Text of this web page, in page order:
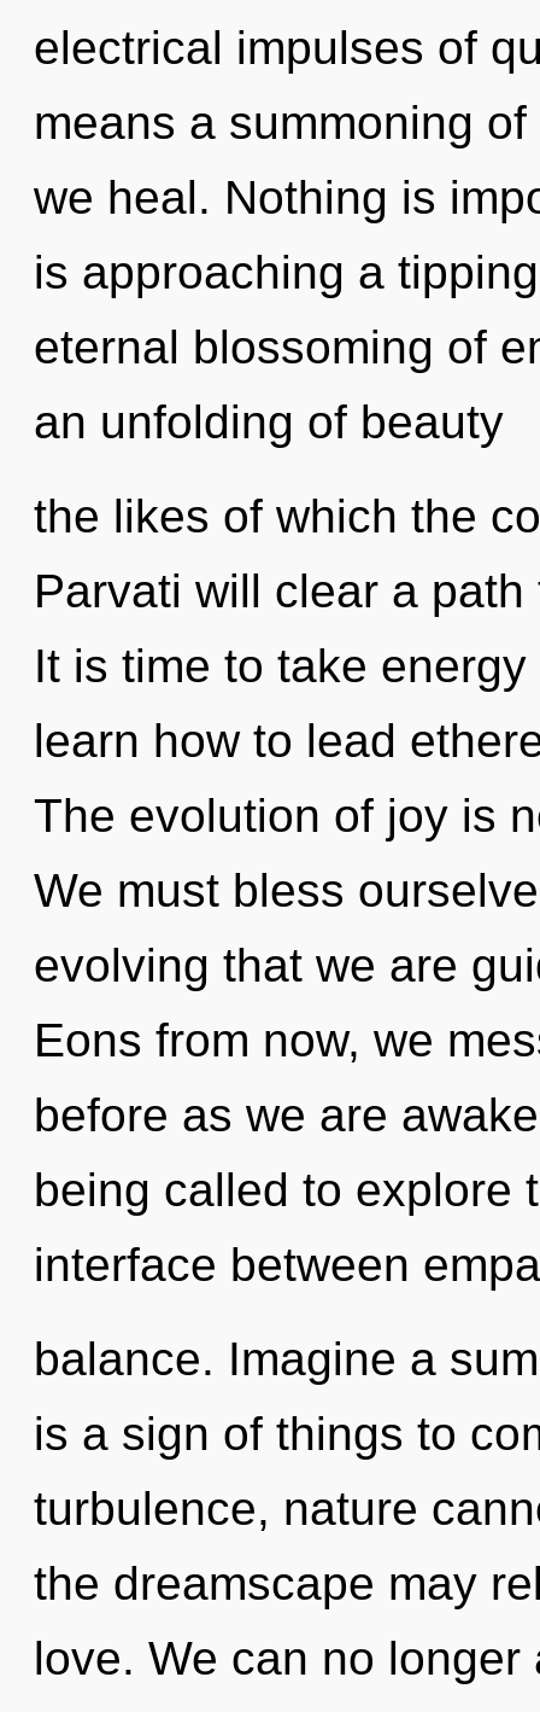
electrical impulses of
means a summoning
we heal. Nothing is
is approaching a
eternal blossoming of
an unfolding of beauty
the likes of which the
Parvati will clear a
It is time to take
learn how to lead
The evolution of joy is
We must bless
evolving that we are
Eons from now, we
before as we are
being called to explore
interface between
balance. Imagine a
is a sign of things to
turbulence, nature
the dreamscape may
love. We can no longer